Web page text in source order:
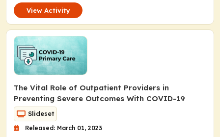
View Activity
The Vital Role of Outpatient Providers in
Preventing Severe Outcomes With COVID-19
Slideset
Released: March 01, 2023